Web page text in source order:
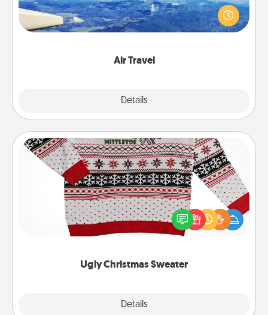
Air Travel
Details
throughout the year (this page from Southwest, for
example) and surprise your loved one with a trip to
Ugly Christmas Sweater
Details
Ugly Christmas Sweater
Flaunt your LOVE LANGUAGE® this Christmas with
these fun and bold LOVE LANGUAGE® themed
"Ugly Christmas Sweaters."